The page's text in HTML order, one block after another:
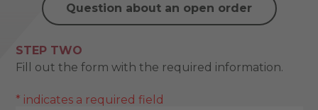
Question about an open order
STEP TWO
Fill out the form with the required information.